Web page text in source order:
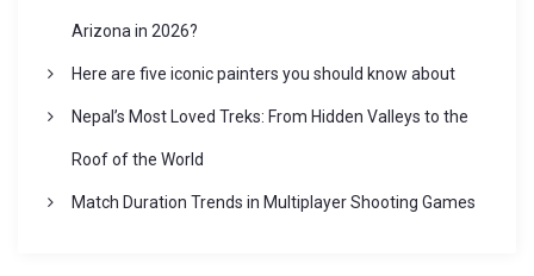
Arizona in 2026?
Here are five iconic painters you should know about
Nepal’s Most Loved Treks: From Hidden Valleys to the
Roof of the World
Match Duration Trends in Multiplayer Shooting Games